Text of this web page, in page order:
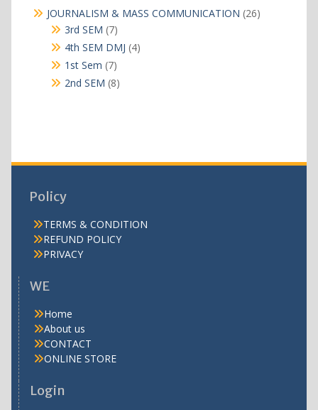
JOURNALISM & MASS COMMUNICATION 2626
3rd SEM 77
products
4th SEM DMJ 44
1st Sem 77
products
2nd SEM 88
Policy
TERMS & CONDITION
REFUND POLICY
PRIVACY
WE
Home
About us
CONTACT
ONLINE STORE
Login